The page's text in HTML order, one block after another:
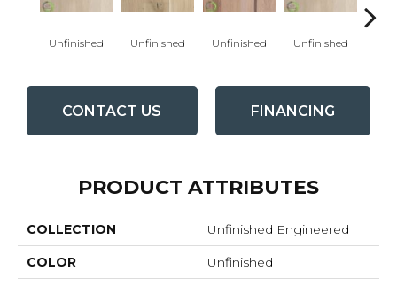
Unfinished Unfinished Unfinished Unfinished
CONTACT US FINANCING
PRODUCT ATTRIBUTES
COLLECTION Unfinished Engineered
COLOR Unfinished